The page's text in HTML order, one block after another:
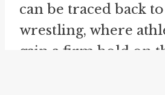
can be traced back
wrestling, where
gain a firm hold on